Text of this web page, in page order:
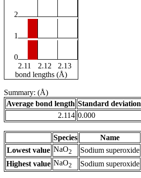
2
1
0
2.11
2.12
2.13
bond lengths (Å)
Summary: (Å)
Average bond length Standard deviation
2.114 0.000
Species Name
Lowest value NaO2 Sodium superoxide
Highest value NaO2 Sodium superoxide